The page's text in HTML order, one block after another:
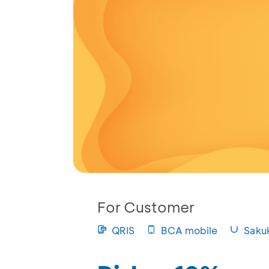
For Customer
QRIS BCA mobile